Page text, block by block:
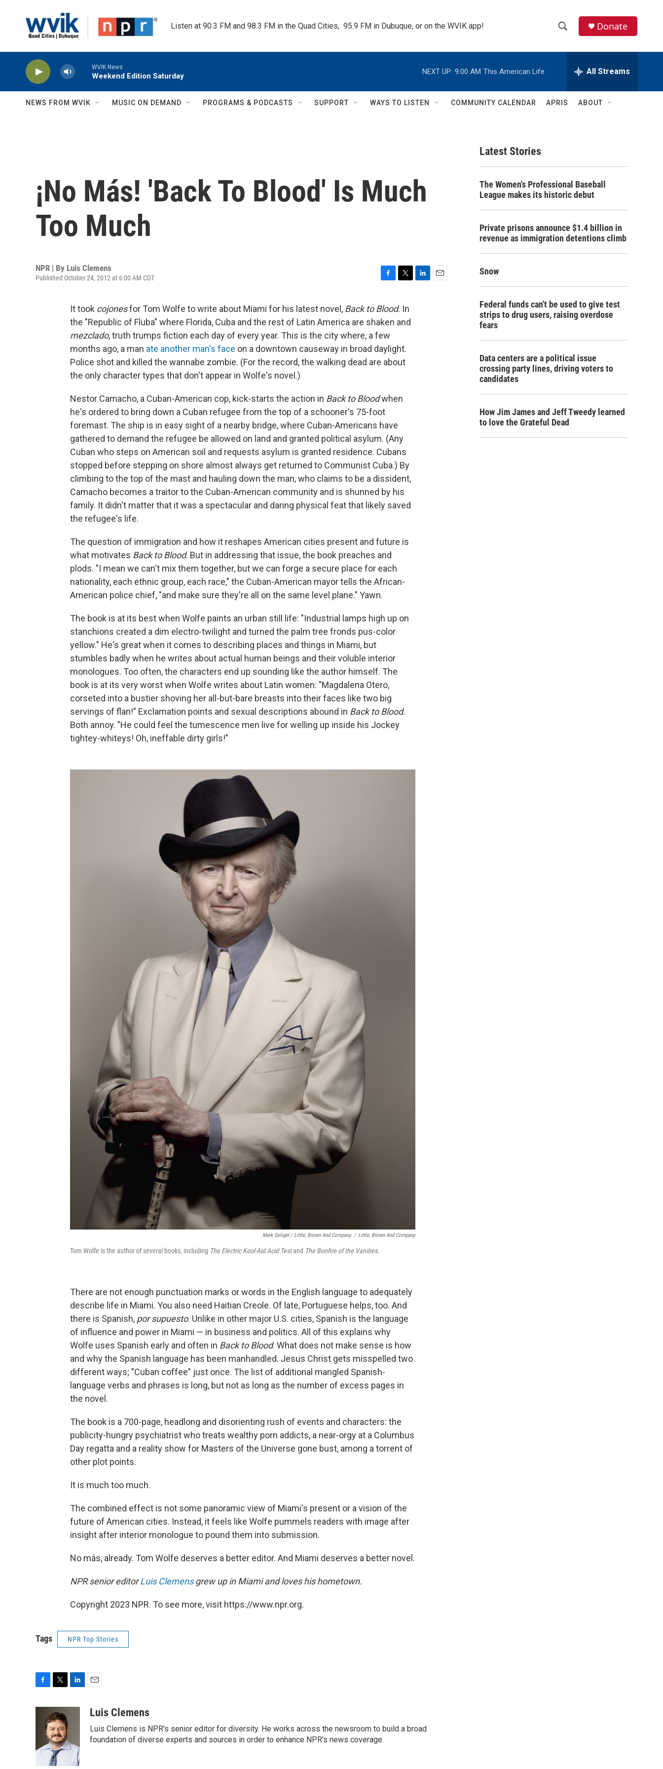
Listen at 90.3 FM and 98.3 FM in the Quad Cities,  95.9 FM in Dubuque, or on the WVIK app!
h
w
c
h
e
h
Q
Donate
WVIK News
Weekend Edition Saturday
NEXT UP: 9:00 AM This American Life All Streams
NEWS FROM WVIK MUSIC ON DEMAND PROGRAMS & PODCASTS SUPPORT WAYS TO LISTEN COMMUNITY CALENDAR APRIS ABOUT
¡No Más! 'Back To Blood' Is Much
Too Much
NPR | By Luis Clemens
Published October 24, 2012 at 6:00 AM CDT
c
e
b
o
k
i
t
t
r
It took cojonesfor Tom Wolfe to write about Miami for his latest novel, Back to Blood. In
the "Republic of Fluba" where Florida, Cuba and the rest of Latin America are shaken and
mezclado, truth trumps fiction each day of every year. This is the city where, a few
months ago, a man ate another man's face on a downtown causeway in broad daylight.
Police shot and killed the wannabe zombie. (For the record, the walking dead are about
the only character types that don't appear in Wolfe's novel.)
Nestor Camacho, a Cuban-American cop, kick-starts the action in Back to Bloodwhen
he's ordered to bring down a Cuban refugee from the top of a schooner's 75-foot
foremast. The ship is in easy sight of a nearby bridge, where Cuban-Americans have
gathered to demand the refugee be allowed on land and granted political asylum. (Any
Cuban who steps on American soil and requests asylum is granted residence. Cubans
stopped before stepping on shore almost always get returned to Communist Cuba.) By
climbing to the top of the mast and hauling down the man, who claims to be a dissident,
Camacho becomes a traitor to the Cuban-American community and is shunned by his
family. It didn't matter that it was a spectacular and daring physical feat that likely saved
the refugee's life.
The question of immigration and how it reshapes American cities present and future is
what motivates Back to Blood. But in addressing that issue, the book preaches and
plods. "I mean we can't mix them together, but we can forge a secure place for each
nationality, each ethnic group, each race," the Cuban-American mayor tells the African-
American police chief, "and make sure they're all on the same level plane." Yawn.
The book is at its best when Wolfe paints an urban still life: "Industrial lamps high up on
stanchions created a dim electro-twilight and turned the palm tree fronds pus-color
yellow." He's great when it comes to describing places and things in Miami, but
stumbles badly when he writes about actual human beings and their voluble interior
monologues. Too often, the characters end up sounding like the author himself. The
book is at its very worst when Wolfe writes about Latin women: "Magdalena Otero,
corseted into a bustier shoving her all-but-bare breasts into their faces like two big
servings of flan!" Exclamation points and sexual descriptions abound in Back to Blood.
Both annoy. "He could feel the tumescence men live for welling up inside his Jockey
tightey-whiteys! Oh, ineffable dirty girls!"
Mark Seliger / Little, Brown And Company / Little, Brown And Company
Tom Wolfe is the author of several books, including The Electric Kool-Aid Acid Testand The Bonfire of the Vanities.
There are not enough punctuation marks or words in the English language to adequately
describe life in Miami. You also need Haitian Creole. Of late, Portuguese helps, too. And
there is Spanish, por supuesto. Unlike in other major U.S. cities, Spanish is the language
of influence and power in Miami — in business and politics. All of this explains why
Wolfe uses Spanish early and often in Back to Blood. What does not make sense is how
and why the Spanish language has been manhandled. Jesus Christ gets misspelled two
different ways; "Cuban coffee" just once. The list of additional mangled Spanish-
language verbs and phrases is long, but not as long as the number of excess pages in
the novel.
The book is a 700-page, headlong and disorienting rush of events and characters: the
publicity-hungry psychiatrist who treats wealthy porn addicts, a near-orgy at a Columbus
Day regatta and a reality show for Masters of the Universe gone bust, among a torrent of
other plot points.
It is much too much.
The combined effect is not some panoramic view of Miami's present or a vision of the
future of American cities. Instead, it feels like Wolfe pummels readers with image after
insight after interior monologue to pound them into submission.
No más, already. Tom Wolfe deserves a better editor. And Miami deserves a better novel.
NPR senior editor Luis Clemens grew up in Miami and loves his hometown.
Copyright 2023 NPR. To see more, visit https://www.npr.org.
Tags NPR Top Stories
o
i
t
t
e
r
d
I
n
aLuis Clemens
Luis Clemens is NPR's senior editor for diversity. He works across the newsroom to build a broad
foundation of diverse experts and sources in order to enhance NPR's news coverage.
Latest Stories
The Women's Professional Baseball
League makes its historic debut
Private prisons announce $1.4 billion in
revenue as immigration detentions climb
Snow
Federal funds can't be used to give test
strips to drug users, raising overdose
fears
Data centers are a political issue
crossing party lines, driving voters to
candidates
How Jim James and Jeff Tweedy learned
to love the Grateful Dead